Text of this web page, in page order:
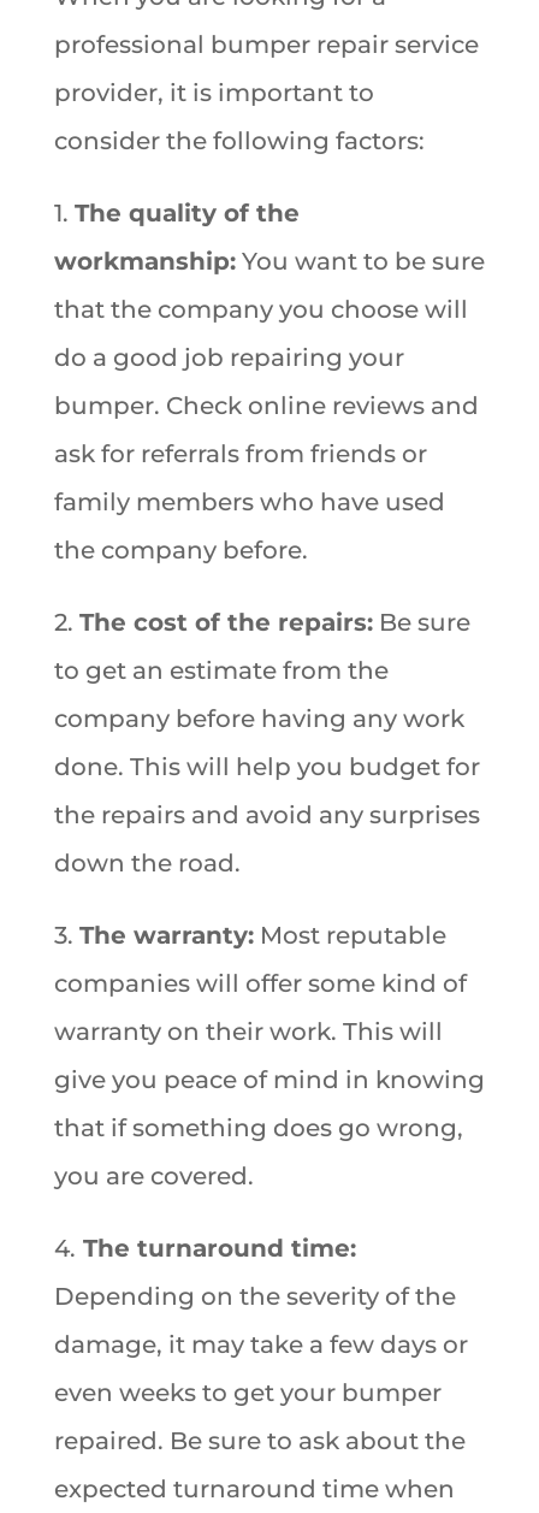
professional bumper repair service
provider, it is important to
consider the following factors:
1. The quality of the
workmanship:You want to be sure
that the company you choose will
do a good job repairing your
bumper. Check online reviews and
ask for referrals from friends or
family members who have used
the company before.
2. The cost of the repairs:Be sure
to get an estimate from the
company before having any work
done. This will help you budget for
the repairs and avoid any surprises
down the road.
3. The warranty:Most reputable
companies will offer some kind of
warranty on their work. This will
give you peace of mind in knowing
that if something does go wrong,
you are covered.
4. The turnaround time:
Depending on the severity of the
damage, it may take a few days or
even weeks to get your bumper
repaired. Be sure to ask about the
expected turnaround time when